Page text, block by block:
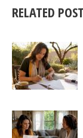
RELATED